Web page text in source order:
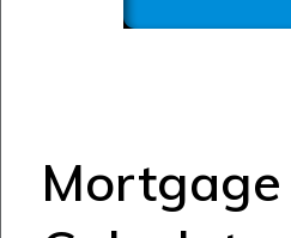
Mortgage